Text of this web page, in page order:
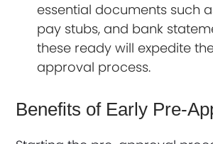
essential documents such
pay stubs, and bank
these ready will expedite
approval process.
Benefits of Early Pre-